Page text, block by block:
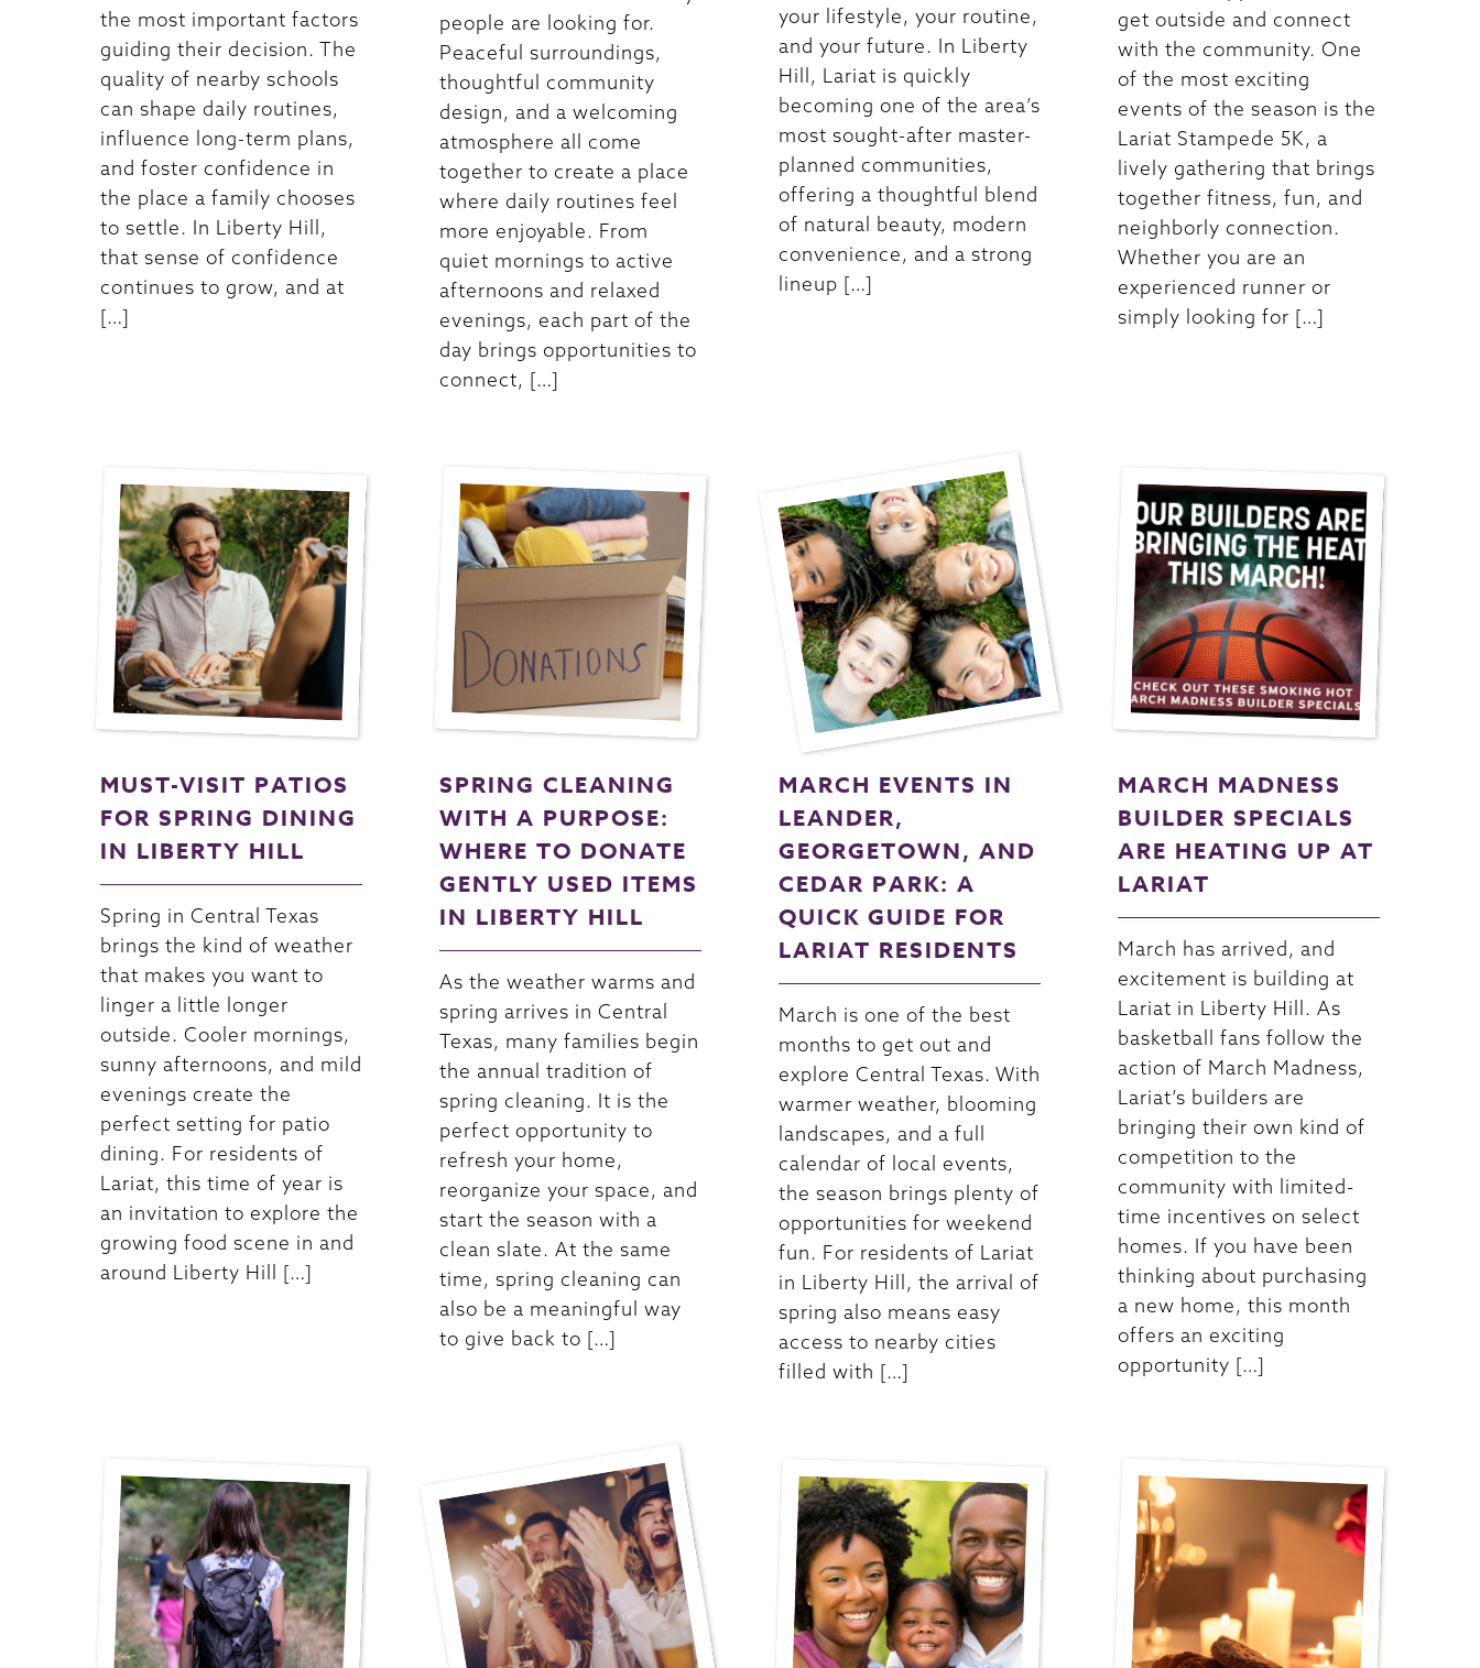
the most important factors
guiding their decision. The
quality of nearby schools
can shape daily routines,
influence long-term plans,
and foster confidence in
the place a family chooses
to settle. In Liberty Hill,
that sense of confidence
continues to grow, and at
[…]
people are looking for.
Peaceful surroundings,
thoughtful community
design, and a welcoming
atmosphere all come
together to create a place
where daily routines feel
more enjoyable. From
quiet mornings to active
afternoons and relaxed
evenings, each part of the
day brings opportunities to
connect, […]
your lifestyle, your routine,
and your future. In Liberty
Hill, Lariat is quickly
becoming one of the area’s
most sought-after master-
planned communities,
offering a thoughtful blend
of natural beauty, modern
convenience, and a strong
lineup […]
get outside and connect
with the community. One
of the most exciting
events of the season is the
Lariat Stampede 5K, a
lively gathering that brings
together fitness, fun, and
neighborly connection.
Whether you are an
experienced runner or
simply looking for […]
MUST-VISIT PATIOS
FOR SPRING DINING
IN LIBERTY HILL
Spring in Central Texas
brings the kind of weather
that makes you want to
linger a little longer
outside. Cooler mornings,
sunny afternoons, and mild
evenings create the
perfect setting for patio
dining. For residents of
Lariat, this time of year is
an invitation to explore the
growing food scene in and
around Liberty Hill […]
SPRING CLEANING
WITH A PURPOSE:
WHERE TO DONATE
GENTLY USED ITEMS
IN LIBERTY HILL
As the weather warms and
spring arrives in Central
Texas, many families begin
the annual tradition of
spring cleaning. It is the
perfect opportunity to
refresh your home,
reorganize your space, and
start the season with a
clean slate. At the same
time, spring cleaning can
also be a meaningful way
to give back to […]
MARCH EVENTS IN
LEANDER,
GEORGETOWN, AND
CEDAR PARK: A
QUICK GUIDE FOR
LARIAT RESIDENTS
March is one of the best
months to get out and
explore Central Texas. With
warmer weather, blooming
landscapes, and a full
calendar of local events,
the season brings plenty of
opportunities for weekend
fun. For residents of Lariat
in Liberty Hill, the arrival of
spring also means easy
access to nearby cities
filled with […]
MARCH MADNESS
BUILDER SPECIALS
ARE HEATING UP AT
LARIAT
March has arrived, and
excitement is building at
Lariat in Liberty Hill. As
basketball fans follow the
action of March Madness,
Lariat’s builders are
bringing their own kind of
competition to the
community with limited-
time incentives on select
homes. If you have been
thinking about purchasing
a new home, this month
offers an exciting
opportunity […]